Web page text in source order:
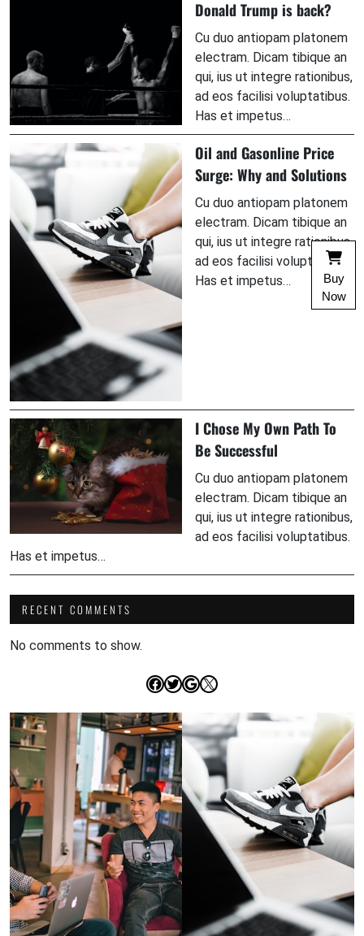
Donald Trump is back?
Cu duo antiopam platonem
electram. Dicam tibique an
qui, ius ut integre rationibus,
ad eos facilisi voluptatibus.
Has et impetus…
Oil and Gasonline Price
Surge: Why and Solutions
Cu duo antiopam platonem
electram. Dicam tibique an
qui, ius ut integre rationibus,
ad eos facilisi voluptatibus.
Has et impetus…
I Chose My Own Path To
Be Successful
Cu duo antiopam platonem
electram. Dicam tibique an
qui, ius ut integre rationibus,
ad eos facilisi voluptatibus.
Has et impetus…
RECENT COMMENTS
No comments to show.
Facebook
Twitter
Google
X
Buy
Now